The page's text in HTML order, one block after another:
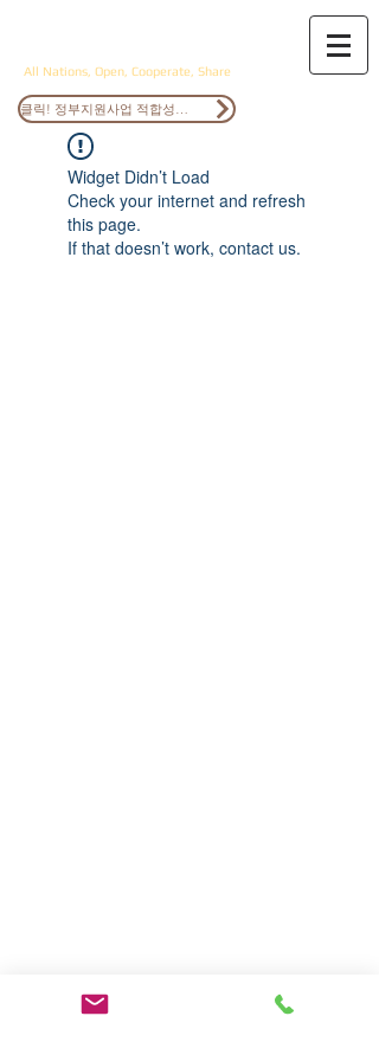
All Nations, Open, Cooperate, Share
Widget Didn’t Load
Check your internet and refresh
this page.
If that doesn’t work, contact us.